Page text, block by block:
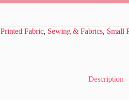
Printed Fabric, Sewing & Fabrics, Small
Description